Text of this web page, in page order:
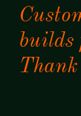
builds